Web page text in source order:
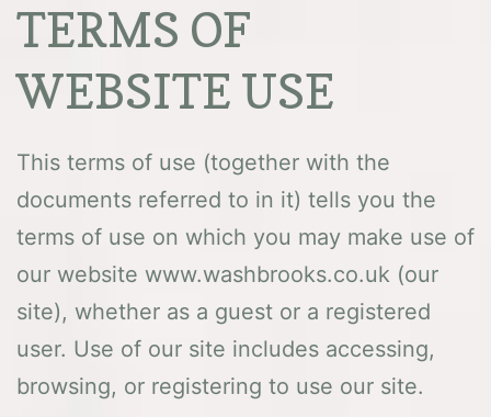
TERMS OF
WEBSITE USE
This terms of use (together with the
documents referred to in it) tells you the
terms of use on which you may make use of
our website www.washbrooks.co.uk (our
site), whether as a guest or a registered
user. Use of our site includes accessing,
browsing, or registering to use our site.